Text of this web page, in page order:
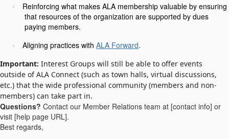
·
Reinforcing what makes ALA membership valuable by ensuring
that resources of the organization are supported by dues
paying members.
· Aligning practices with ALA Forward.
Important: Interest Groups will still be able to offer events
outside of ALA Connect (such as town halls, virtual discussions,
etc.) that the wide professional community (members and non-
members) can take part in.
Questions? Contact our Member Relations team at [contact info] or
visit [help page URL].
Best regards,